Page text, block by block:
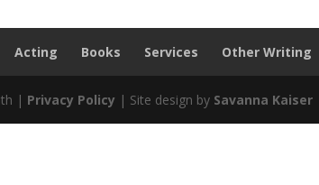
Acting Books Services Other Writing
| Privacy Policy | Site design by Savanna Kaiser